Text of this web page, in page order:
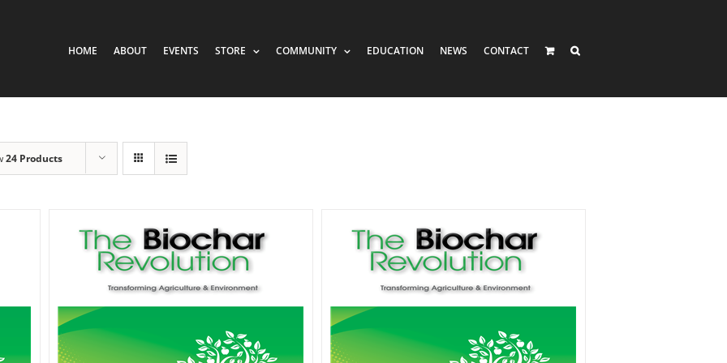
HOME ABOUT EVENTS STORE COMMUNITY EDUCATION NEWS CONTACT
24 Products